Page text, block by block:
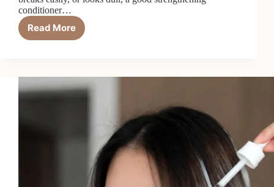
conditioner…
Read More
Top
6
Conditioners
in